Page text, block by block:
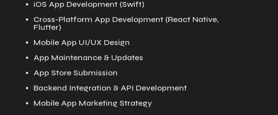
iOS App Development (Swift)
Cross-Platform App Development (React Native,
Flutter)
Mobile App UI/UX Design
App Maintenance & Updates
App Store Submission
Backend Integration & API Development
Mobile App Marketing Strategy